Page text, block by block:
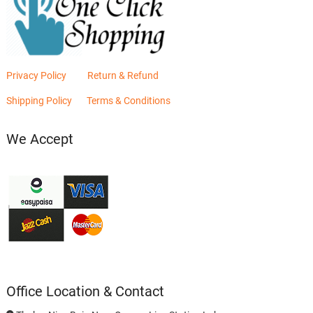
Privacy Policy Return & Refund
Shipping Policy Terms & Conditions
We Accept
Office Location & Contact